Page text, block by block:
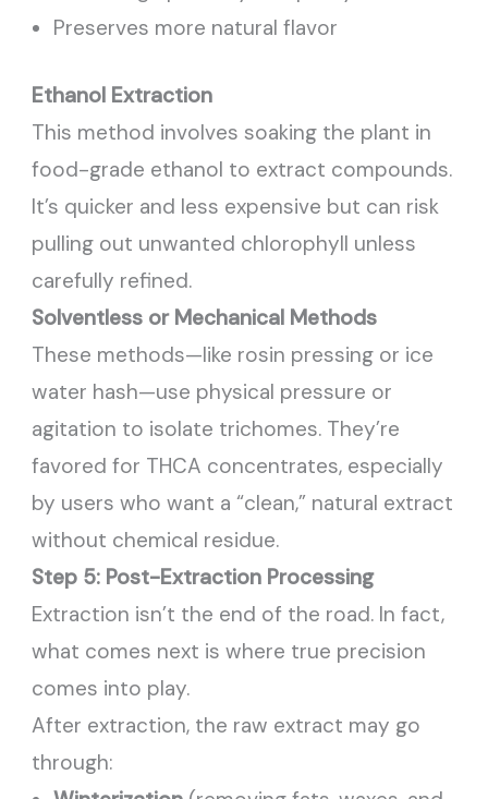
Preserves more natural flavor
Ethanol Extraction
This method involves soaking the plant in
food-grade ethanol to extract compounds.
It’s quicker and less expensive but can risk
pulling out unwanted chlorophyll unless
carefully refined.
Solventless or Mechanical Methods
These methods—like rosin pressing or ice
water hash—use physical pressure or
agitation to isolate trichomes. They’re
favored for THCA concentrates, especially
by users who want a “clean,” natural extract
without chemical residue.
Step 5: Post-Extraction Processing
Extraction isn’t the end of the road. In fact,
what comes next is where true precision
comes into play.
After extraction, the raw extract may go
through: